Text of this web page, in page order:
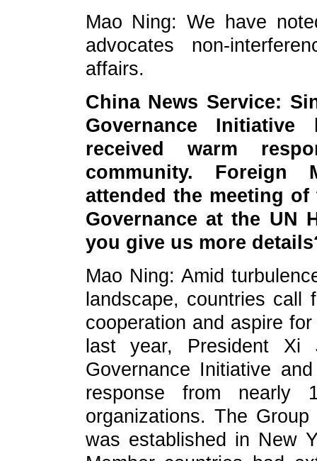
Mao Ning: We have
advocates non-
affairs.
China News Service:
Governance
received warm
community. Foreign
attended the meeting
Governance at the UN
you give us more
Mao Ning: Amid
landscape, countries
cooperation and aspire
last year, President Xi
Governance Initiative
response from nearly
organizations. The
was established in New